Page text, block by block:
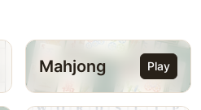
Mahjong Play